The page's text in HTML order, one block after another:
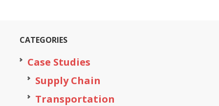
CATEGORIES
Case Studies
Supply Chain
Transportation